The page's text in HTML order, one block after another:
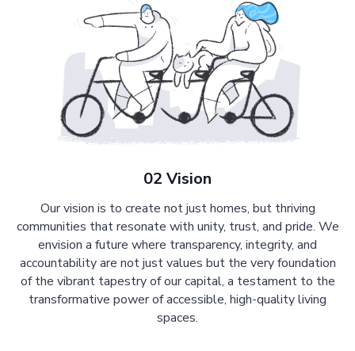
02 Vision
Our vision is to create not just homes, but thriving
communities that resonate with unity, trust, and pride. We
envision a future where transparency, integrity, and
accountability are not just values but the very foundation
of the vibrant tapestry of our capital, a testament to the
transformative power of accessible, high-quality living
spaces.